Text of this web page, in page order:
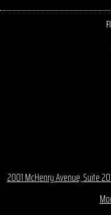
2001 McHenry Avenue, Suite